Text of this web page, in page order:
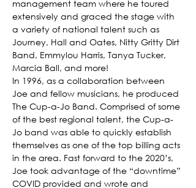
management team where he toured
extensively and graced the stage with
a variety of national talent such as
Journey, Hall and Oates, Nitty Gritty Dirt
Band, Emmylou Harris, Tanya Tucker,
Marcia Ball, and more!
In 1996, as a collaboration between
Joe and fellow musicians, he produced
The Cup-a-Jo Band. Comprised of some
of the best regional talent, the Cup-a-
Jo band was able to quickly establish
themselves as one of the top billing acts
in the area. Fast forward to the 2020’s,
Joe took advantage of the “downtime”
COVID provided and wrote and